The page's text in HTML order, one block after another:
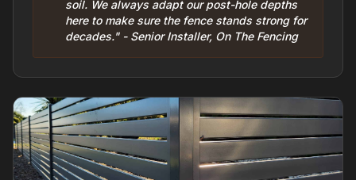
soil. We always adapt our post-hole depths
here to make sure the fence stands strong for
decades." - Senior Installer, On The Fencing